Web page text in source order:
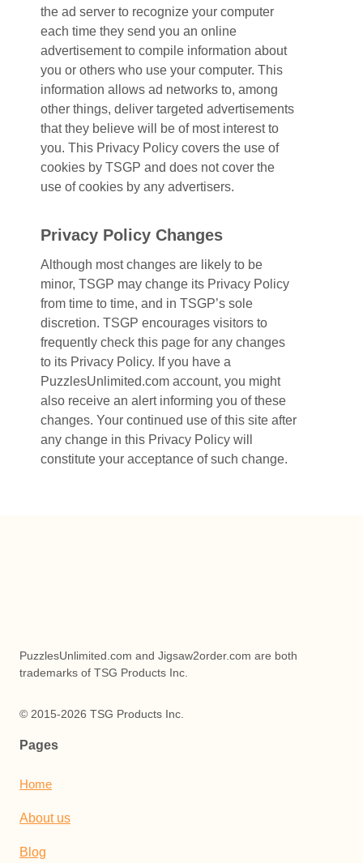
the ad server to recognize your computer
each time they send you an online
advertisement to compile information about
you or others who use your computer. This
information allows ad networks to, among
other things, deliver targeted advertisements
that they believe will be of most interest to
you. This Privacy Policy covers the use of
cookies by TSGP and does not cover the
use of cookies by any advertisers.
Privacy Policy Changes
Although most changes are likely to be
minor, TSGP may change its Privacy Policy
from time to time, and in TSGP’s sole
discretion. TSGP encourages visitors to
frequently check this page for any changes
to its Privacy Policy. If you have a
PuzzlesUnlimited.com account, you might
also receive an alert informing you of these
changes. Your continued use of this site after
any change in this Privacy Policy will
constitute your acceptance of such change.
PuzzlesUnlimited.com and Jigsaw2order.com are both
trademarks of TSG Products Inc.
© 2015-2026 TSG Products Inc.
Pages
Home
About us
Blog